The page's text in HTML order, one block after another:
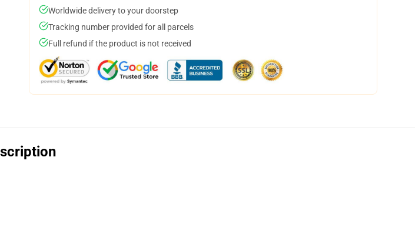
Worldwide delivery to your doorstep
Tracking number provided for all parcels
Full refund if the product is not received